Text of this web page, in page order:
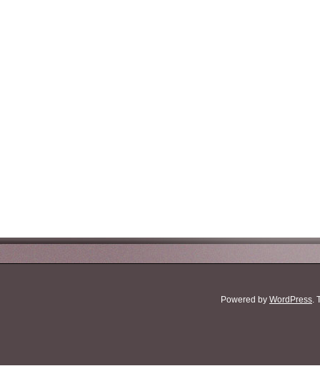
Powered by WordPress.